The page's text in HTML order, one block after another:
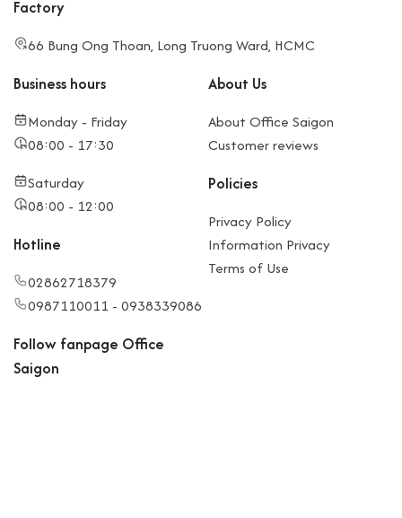
Factory
66 Bung Ong Thoan, Long Truong Ward, HCMC
Business hours
Monday - Friday
08:00 - 17:30
Saturday
08:00 - 12:00
Hotline
02862718379
0987110011 - 0938339086
About Us
About Office Saigon
Customer reviews
Policies
Privacy Policy
Information Privacy
Terms of Use
Follow fanpage Office
Saigon